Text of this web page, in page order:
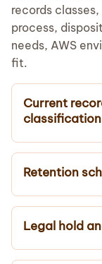
records
process,
needs, AWS
fit.
Current
Retention
Legal hold